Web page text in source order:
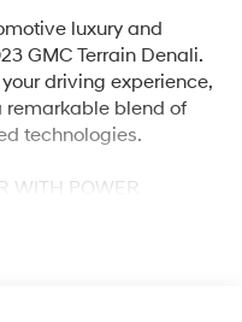
luxury and
GMC Terrain Denali.
driving experience,
blend of
technologies.
WITH POWER